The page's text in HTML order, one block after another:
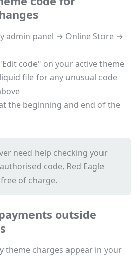
admin panel → Online Store →
code" on your active theme
file for any unusual code
the beginning and end of the
need help checking your
code, Red Eagle
of charge.
outside
theme charges appear in your